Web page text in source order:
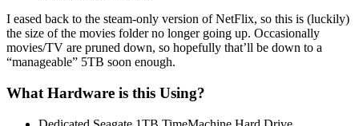
I eased back to the steam-only version of NetFlix, so this is (luckily)
the size of the movies folder no longer going up. Occasionally
movies/TV are pruned down, so hopefully that’ll be down to a
“manageable” 5TB soon enough.
What Hardware is this Using?